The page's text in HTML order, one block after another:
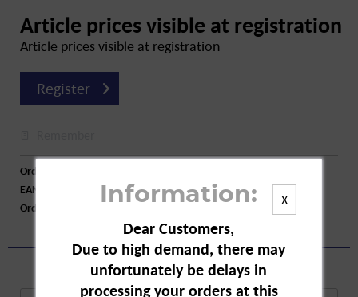
Article prices visible at registration
Article prices visible at registration
Register
Order number:
EAN:
4009800011656
Order larger quantity:
X
Information:
Dear Customers,
Due to high demand, there may
unfortunately be delays in
processing your orders at this